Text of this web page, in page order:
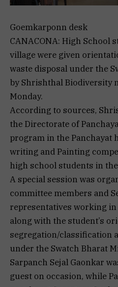
Goemkarponn desk
CANACONA: High School
village were given
waste disposal under the
by Shrishthal Biodiversity
Monday.
According to sources,
the Directorate of
program in the Panchayat
writing and Painting
high school students in
A special session was
committee members and
representatives working in
along with the student’s
segregation/classification
under the Swatch Bharat
Sarpanch Sejal Gaonkar
guest on occasion, while